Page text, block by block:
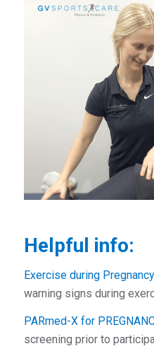
Helpful info:
Exercise during
warning signs during
PARmed-X for
screening prior to